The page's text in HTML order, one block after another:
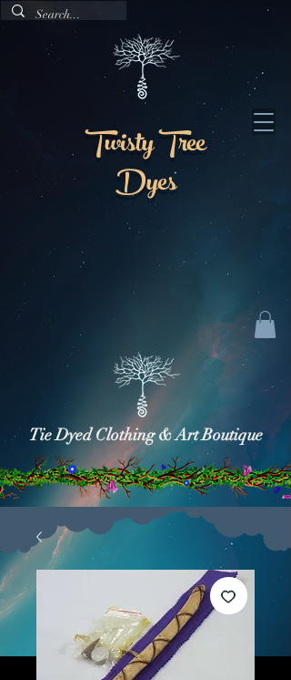
Twisty Tree
Dyes
Tie Dyed Clothing & Art Boutique